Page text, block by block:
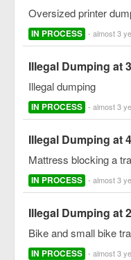
Oversized printer
IN PROCESS - almost 3
Illegal Dumping at
Illegal dumping
IN PROCESS - almost 3
Illegal Dumping at
Mattress blocking a
IN PROCESS - almost 3
Illegal Dumping at
Bike and small bike
IN PROCESS - almost 3